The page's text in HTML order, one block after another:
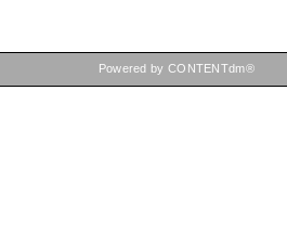
Powered by CONTENTdm®